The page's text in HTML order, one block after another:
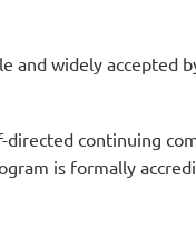
and widely accepted
directed continuing
is formally